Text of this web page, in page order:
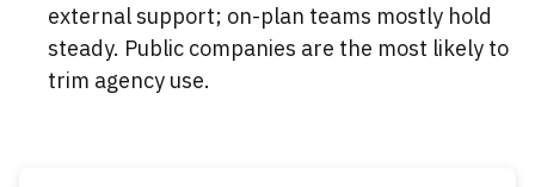
external support; on-plan teams mostly hold
steady. Public companies are the most likely to
trim agency use.